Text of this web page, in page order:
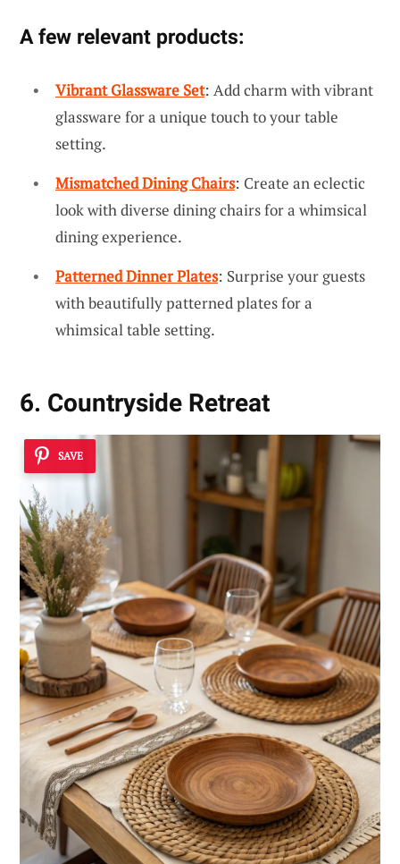
A few relevant products:
Vibrant Glassware Set: Add charm with vibrant
glassware for a unique touch to your table
setting.
Mismatched Dining Chairs: Create an eclectic
look with diverse dining chairs for a whimsical
dining experience.
Patterned Dinner Plates: Surprise your guests
with beautifully patterned plates for a
whimsical table setting.
6. Countryside Retreat
SAVE